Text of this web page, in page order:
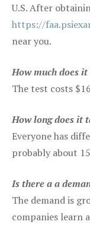
U.S. After
https://
near you.
How much does
The test costs
How long does it
Everyone has
probably about
Is there a a
The demand is
companies learn